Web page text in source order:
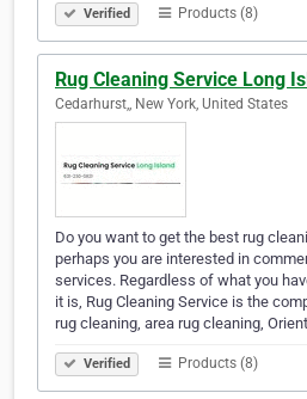
Verified Products (8)
Rug Cleaning Service Long
Cedarhurst,, New York, United States
Do you want to get the best rug
perhaps you are interested in
services. Regardless of what you
it is, Rug Cleaning Service is the
rug cleaning, area rug cleaning,
Verified Products (8)